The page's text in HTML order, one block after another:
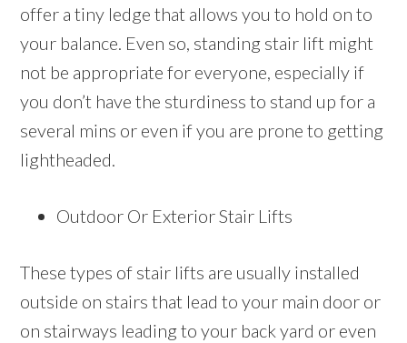
offer a tiny ledge that allows you to hold on to
your balance. Even so, standing stair lift might
not be appropriate for everyone, especially if
you don’t have the sturdiness to stand up for a
several mins or even if you are prone to getting
lightheaded.
Outdoor Or Exterior Stair Lifts
These types of stair lifts are usually installed
outside on stairs that lead to your main door or
on stairways leading to your back yard or even